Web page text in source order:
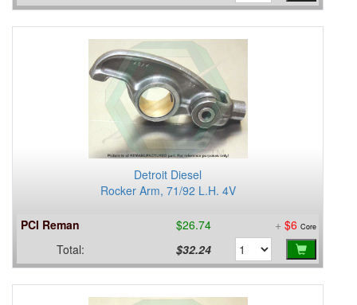
Detroit Diesel
Rocker Arm, 71/92 L.H. 4V
PCI Reman $26.74 + $6 Core
Total: $32.24